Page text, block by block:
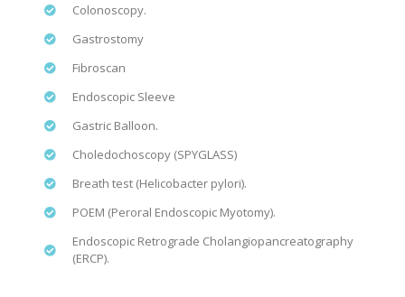
Colonoscopy.
Gastrostomy
Fibroscan
Endoscopic Sleeve
Gastric Balloon.
Choledochoscopy (SPYGLASS)
Breath test (Helicobacter pylori).
POEM (Peroral Endoscopic Myotomy).
Endoscopic Retrograde Cholangiopancreatography
(ERCP).